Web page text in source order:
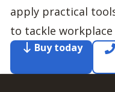
apply practical
to tackle
Buy today